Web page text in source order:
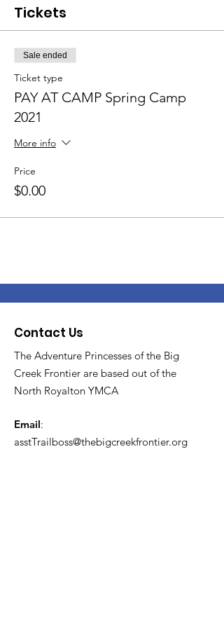
Tickets
Sale ended
Ticket type
PAY AT CAMP Spring Camp
2021
More info
Price
$0.00
Contact Us
The Adventure Princesses of the Big
Creek Frontier are based out of the
North Royalton YMCA
Email:
asstTrailboss@thebigcreekfrontier.org